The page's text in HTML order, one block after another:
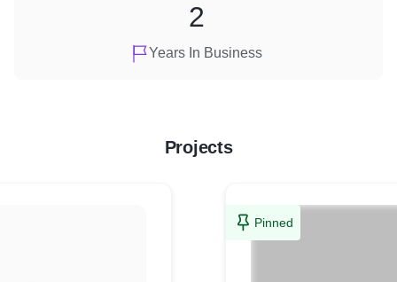
Years In Business
2
Projects
Pinned